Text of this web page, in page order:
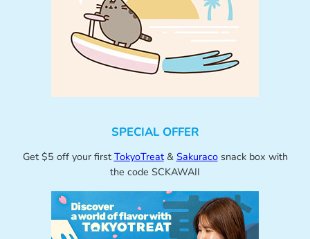
SPECIAL OFFER
Get $5 off your first TokyoTreat& Sakuracosnack box with
the code SCKAWAII